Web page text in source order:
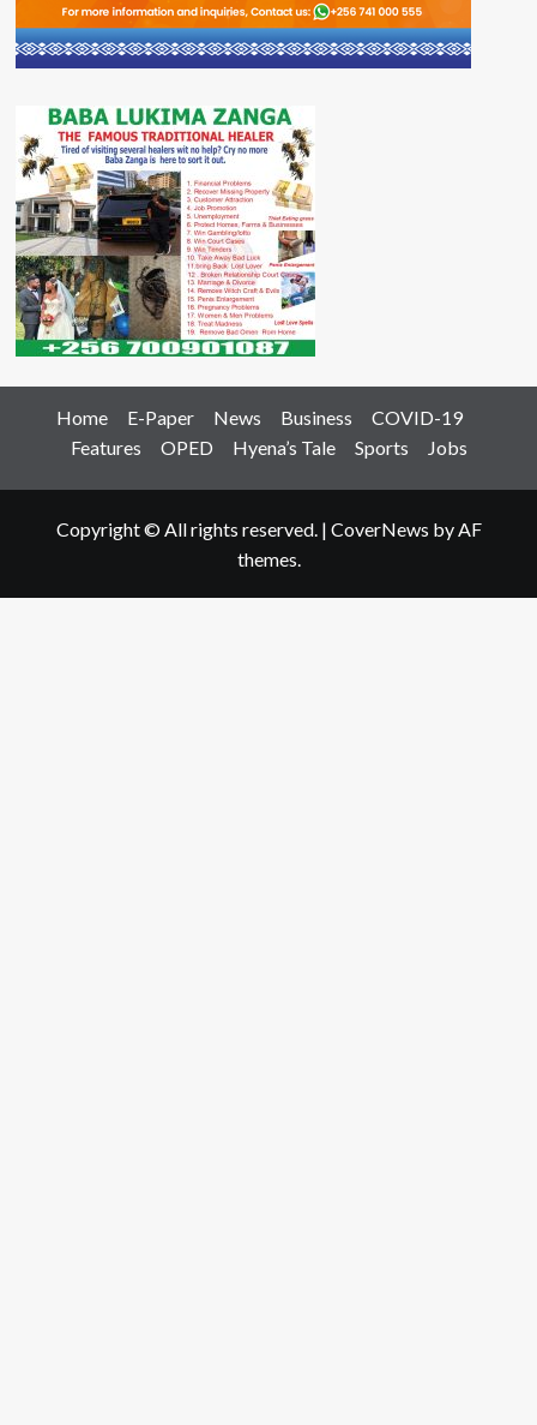
Home E-Paper News Business
COVID-19
Features
OPED Hyena’s Tale Sports Jobs
Copyright © All rights reserved. | CoverNews by AF
themes.